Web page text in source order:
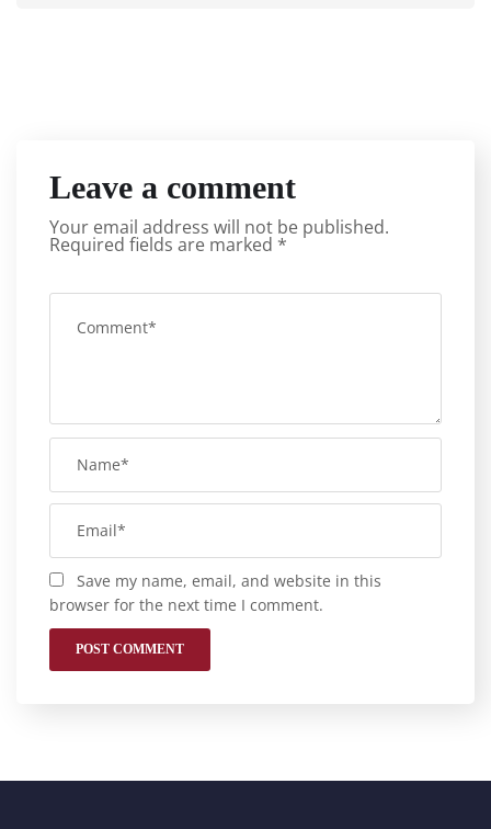
Leave a comment
Your email address will not be published.
Required fields are marked *
Save my name, email, and website in this
browser for the next time I comment.